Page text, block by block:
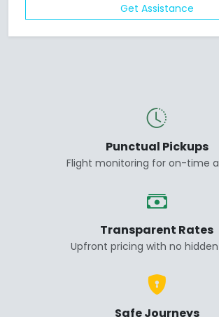
Get Assistance
Punctual Pickups
Flight monitoring for on-time
Transparent Rates
Upfront pricing with no
Safe Journeys